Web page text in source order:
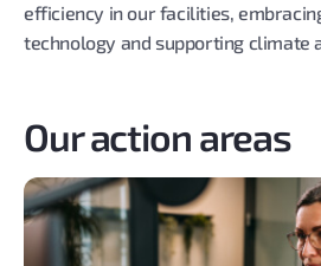
efficiency in our facilities,
technology and supporting climate
Our action areas